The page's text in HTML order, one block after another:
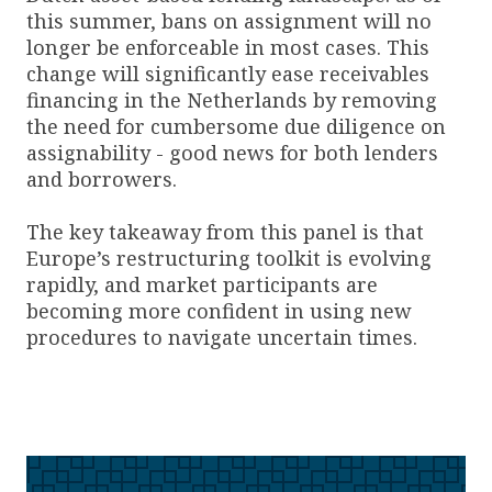
this summer, bans on assignment will no
longer be enforceable in most cases. This
change will significantly ease receivables
financing in the Netherlands by removing
the need for cumbersome due diligence on
assignability - good news for both lenders
and borrowers.
The key takeaway from this panel is that
Europe’s restructuring toolkit is evolving
rapidly, and market participants are
becoming more confident in using new
procedures to navigate uncertain times.